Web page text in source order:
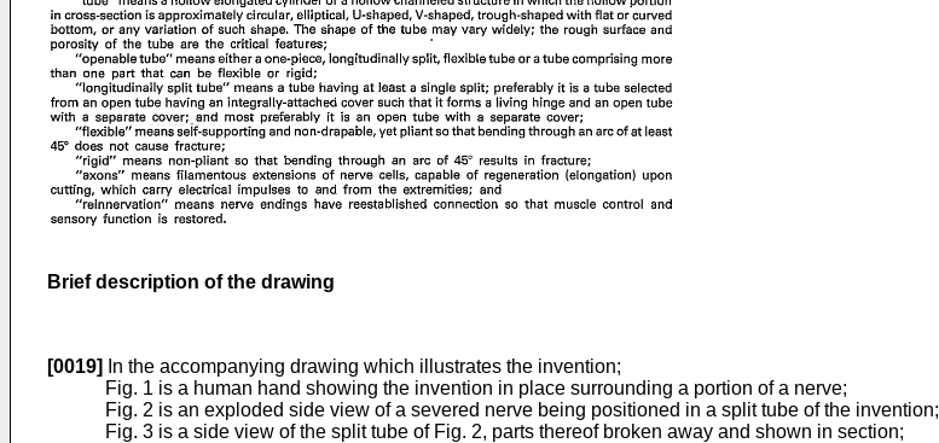
Brief description of the drawing
[0019]
In the accompanying drawing which illustrates the invention;
Fig. 1 is a human hand showing the invention in place surrounding a portion of a nerve;
Fig. 2 is an exploded side view of a severed nerve being positioned in a split tube of the invention;
Fig. 3 is a side view of the split tube of Fig. 2, parts thereof broken away and shown in section;